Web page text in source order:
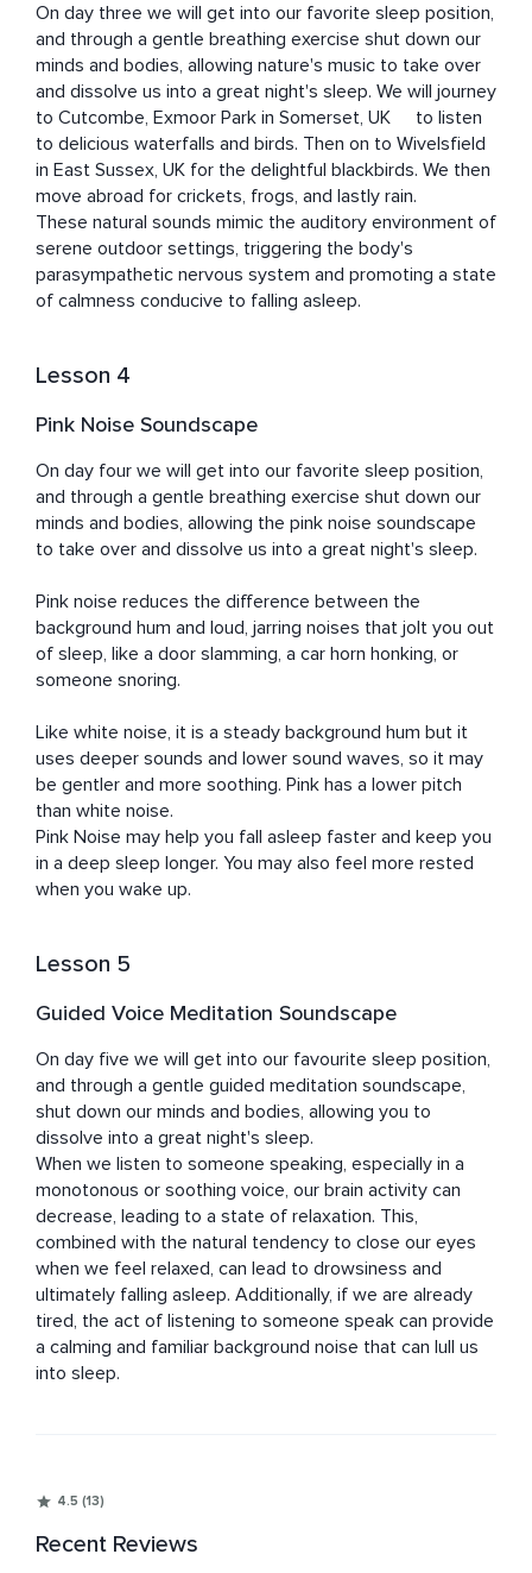
On day three we will get into our favorite sleep position,
and through a gentle breathing exercise shut down our
minds and bodies, allowing nature's music to take over
and dissolve us into a great night's sleep. We will journey
to Cutcombe, Exmoor Park in Somerset, UK	to listen
to delicious waterfalls and birds. Then on to Wivelsfield
in East Sussex, UK for the delightful blackbirds. We then
move abroad for crickets, frogs, and lastly rain.
These natural sounds mimic the auditory environment of
serene outdoor settings, triggering the body's
parasympathetic nervous system and promoting a state
of calmness conducive to falling asleep.
Lesson 4
Pink Noise Soundscape
On day four we will get into our favorite sleep position,
and through a gentle breathing exercise shut down our
minds and bodies, allowing the pink noise soundscape
to take over and dissolve us into a great night's sleep.
Pink noise reduces the difference between the
background hum and loud, jarring noises that jolt you out
of sleep, like a door slamming, a car horn honking, or
someone snoring.
Like white noise, it is a steady background hum but it
uses deeper sounds and lower sound waves, so it may
be gentler and more soothing. Pink has a lower pitch
than white noise.
Pink Noise may help you fall asleep faster and keep you
in a deep sleep longer. You may also feel more rested
when you wake up.
Lesson 5
Guided Voice Meditation Soundscape
On day five we will get into our favourite sleep position,
and through a gentle guided meditation soundscape,
shut down our minds and bodies, allowing you to
dissolve into a great night's sleep.
When we listen to someone speaking, especially in a
monotonous or soothing voice, our brain activity can
decrease, leading to a state of relaxation. This,
combined with the natural tendency to close our eyes
when we feel relaxed, can lead to drowsiness and
ultimately falling asleep. Additionally, if we are already
tired, the act of listening to someone speak can provide
a calming and familiar background noise that can lull us
into sleep.
4.5 (13)
Recent Reviews